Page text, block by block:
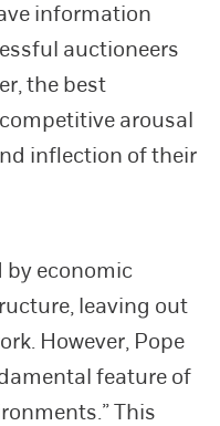
information
auctioneers
the best
arousal
inflection of their
by economic
leaving out
However, Pope
feature of
This